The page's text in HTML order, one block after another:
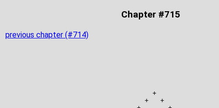
Chapter #715
previous chapter (#714)